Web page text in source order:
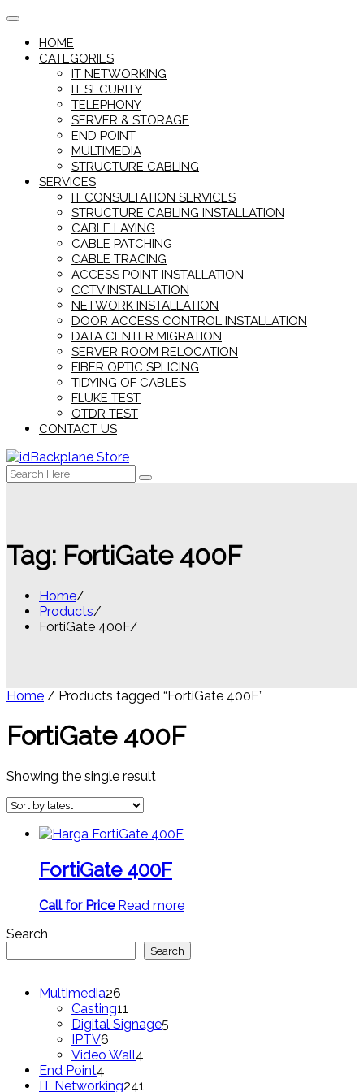
Skip
contentHOME
CATEGORIES
IT NETWORKING
IT SECURITY
TELEPHONY
SERVER & STORAGE
END POINT
MULTIMEDIA
STRUCTURE CABLING
SERVICES
IT CONSULTATION SERVICES
STRUCTURE CABLING INSTALLATION
CABLE LAYING
CABLE PATCHING
CABLE TRACING
ACCESS POINT INSTALLATION
CCTV INSTALLATION
NETWORK INSTALLATION
DOOR ACCESS CONTROL INSTALLATION
DATA CENTER MIGRATION
SERVER ROOM RELOCATION
FIBER OPTIC SPLICING
TIDYING OF CABLES
FLUKE TEST
OTDR TEST
CONTACT US
Search
for:
Tag: FortiGate 400F
Home
Products
FortiGate 400F
Home / Products tagged “FortiGate 400F”
FortiGate 400F
Showing the single result
FortiGate 400F
Call for Price Read more
Search
Search
Multimedia26
products
Casting11
products
Digital Signage5
IPTV6
products
Video Wall4
End Point4
products
IT Networking241